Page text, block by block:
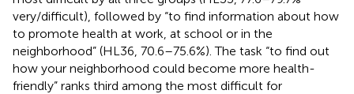
very/difficult), followed by “to find information about how
to promote health at work, at school or in the
neighborhood” (HL36, 70.6–75.6%). The task “to find out
how your neighborhood could become more health-
friendly” ranks third among the most difficult for